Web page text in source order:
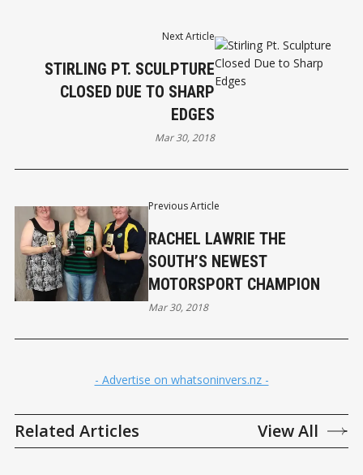
Previous Article
RACHEL LAWRIE THE
SOUTH’S NEWEST
MOTORSPORT CHAMPION
Mar 30, 2018
Next Article
STIRLING PT. SCULPTURE
CLOSED DUE TO SHARP
EDGES
Mar 30, 2018
- Advertise on whatsoninvers.nz -
Related Articles View All